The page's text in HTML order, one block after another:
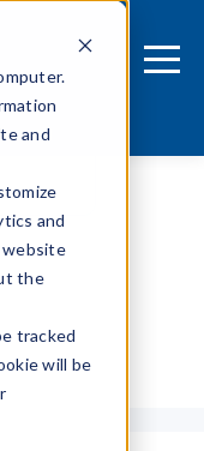
and
and
website
the
tracked
will be